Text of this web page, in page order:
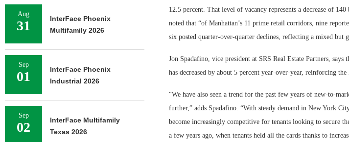
12.5 percent. That level of vacancy represents a decrease of
noted that “of Manhattan’s 11 prime retail corridors, nine
six posted quarter-over-quarter declines, reflecting a mixed but
Jon Spadafino, vice president at SRS Real Estate Partners,
has decreased by about 5 percent year-over-year, reinforcing
“We have also seen a trend for the past few years of new-to-
further,” adds Spadafino. “With steady demand in New York
become increasingly competitive for tenants looking to secure
a few years ago, when tenants held all the cards thanks to
Aug
31
InterFace Phoenix
Multifamily 2026
Sep
01
InterFace Phoenix
Industrial 2026
Sep
02
InterFace Multifamily
Texas 2026